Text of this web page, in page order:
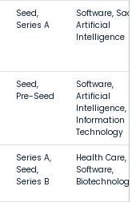
Seed,
Series A
Software,
Artificial
Intelligence
Seed,
Pre-Seed
Software,
Artificial
Intelligence,
Information
Technology
Series A,
Seed,
Series B
Health Care,
Software,
Biotechnology